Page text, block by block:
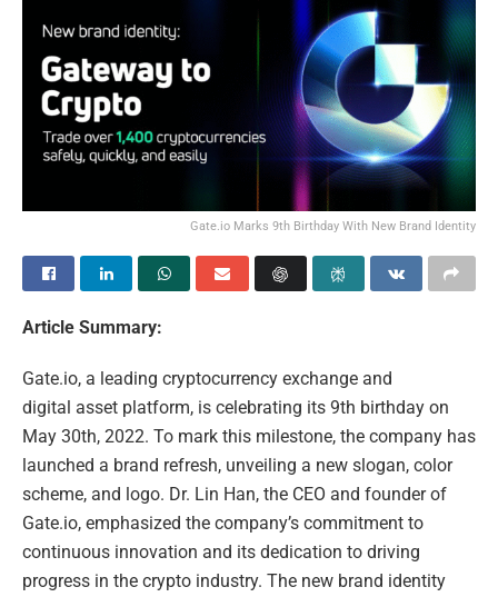
Gate.io Marks 9th Birthday With New Brand Identity
Article Summary:
Gate.io, a leading cryptocurrency exchange and
digital asset platform, is celebrating its 9th birthday on
May 30th, 2022. To mark this milestone, the company has
launched a brand refresh, unveiling a new slogan, color
scheme, and logo. Dr. Lin Han, the CEO and founder of
Gate.io, emphasized the company’s commitment to
continuous innovation and its dedication to driving
progress in the crypto industry. The new brand identity